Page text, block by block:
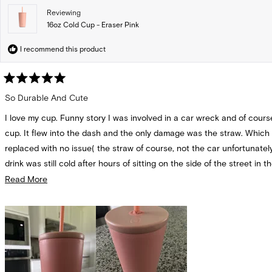
Reviewing
16oz Cold Cup - Eraser Pink
I recommend this product
Rated
5
out
5
So Durable And Cute
I love my cup. Funny story I was involved in a car wreck and of
cup. It flew into the dash and the only damage was the straw. Which
replaced with no issue( the straw of course, not the car
drink was still cold after hours of sitting on the side of the street in
and had no dents or scratches. I use it everyday. I would choose
mold or leak.
Read MoreRead
about
this
review